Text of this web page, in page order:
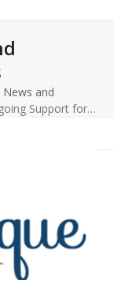
and
Support for…